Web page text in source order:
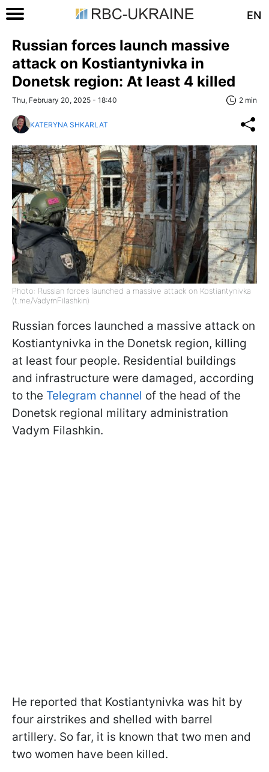
EN
Russian forces launch massive
attack on Kostiantynivka in
Donetsk region: At least 4 killed
Thu, February 20, 2025 - 18:40 2 min
KATERYNA SHKARLAT
Photo: Russian forces launched a massive attack on Kostiantynivka
(t.me/VadymFilashkin)
Russian forces launched a massive attack on
Kostiantynivka in the Donetsk region, killing
at least four people. Residential buildings
and infrastructure were damaged, according
to the Telegram channel of the head of the
Donetsk regional military administration
Vadym Filashkin.
He reported that Kostiantynivka was hit by
four airstrikes and shelled with barrel
artillery. So far, it is known that two men and
two women have been killed.